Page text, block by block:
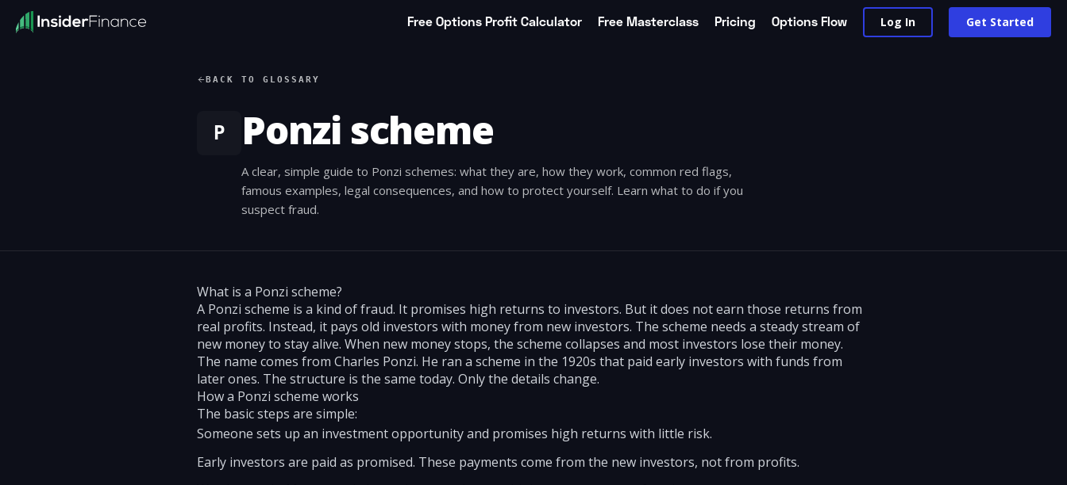
Free Options Profit Calculator Free Masterclass Pricing Options Flow Log In Get Started
BACK TO GLOSSARY
P Ponzi scheme
A clear, simple guide to Ponzi schemes: what they are, how they work, common red flags,
famous examples, legal consequences, and how to protect yourself. Learn what to do if you
suspect fraud.
What is a Ponzi scheme?
A Ponzi scheme is a kind of fraud. It promises high returns to investors. But it does not earn those returns from
real profits. Instead, it pays old investors with money from new investors. The scheme needs a steady stream of
new money to stay alive. When new money stops, the scheme collapses and most investors lose their money.
The name comes from Charles Ponzi. He ran a scheme in the 1920s that paid early investors with funds from
later ones. The structure is the same today. Only the details change.
How a Ponzi scheme works
The basic steps are simple:
Someone sets up an investment opportunity and promises high returns with little risk.
Early investors are paid as promised. These payments come from the new investors, not from profits.